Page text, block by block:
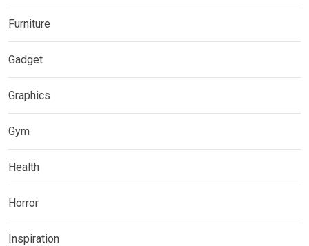
Furniture
Gadget
Graphics
Gym
Health
Horror
Inspiration